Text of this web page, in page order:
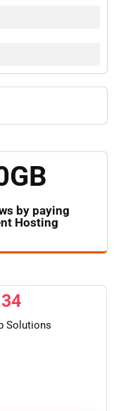
by paying
Hosting
Solutions